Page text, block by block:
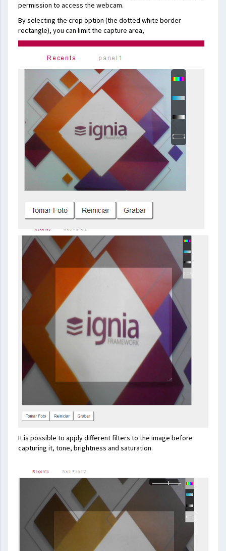
permission to access the webcam.
By selecting the crop option (the dotted white border
rectangle), you can limit the capture area,
It is possible to apply different filters to the image before
capturing it, tone, brightness and saturation.